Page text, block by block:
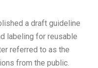
a draft guideline
labeling for reusable
referred to as the
from the public.